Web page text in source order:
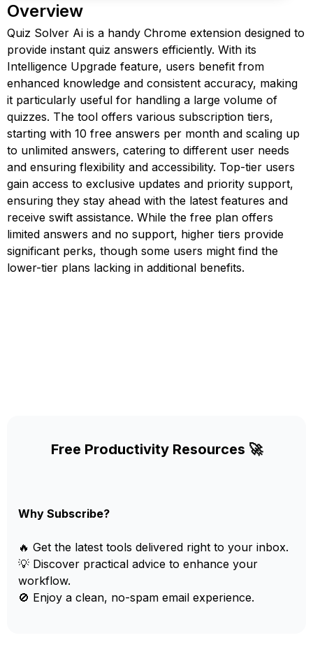
Overview
Quiz Solver Ai is a handy Chrome extension designed to
provide instant quiz answers efficiently. With its
Intelligence Upgrade feature, users benefit from
enhanced knowledge and consistent accuracy, making
it particularly useful for handling a large volume of
quizzes. The tool offers various subscription tiers,
starting with 10 free answers per month and scaling up
to unlimited answers, catering to different user needs
and ensuring flexibility and accessibility. Top-tier users
gain access to exclusive updates and priority support,
ensuring they stay ahead with the latest features and
receive swift assistance. While the free plan offers
limited answers and no support, higher tiers provide
significant perks, though some users might find the
lower-tier plans lacking in additional benefits.
Free Productivity Resources 🚀
Why Subscribe?
🔥 Get the latest tools delivered right to your inbox.
💡 Discover practical advice to enhance your
workflow.
🚫 Enjoy a clean, no-spam email experience.